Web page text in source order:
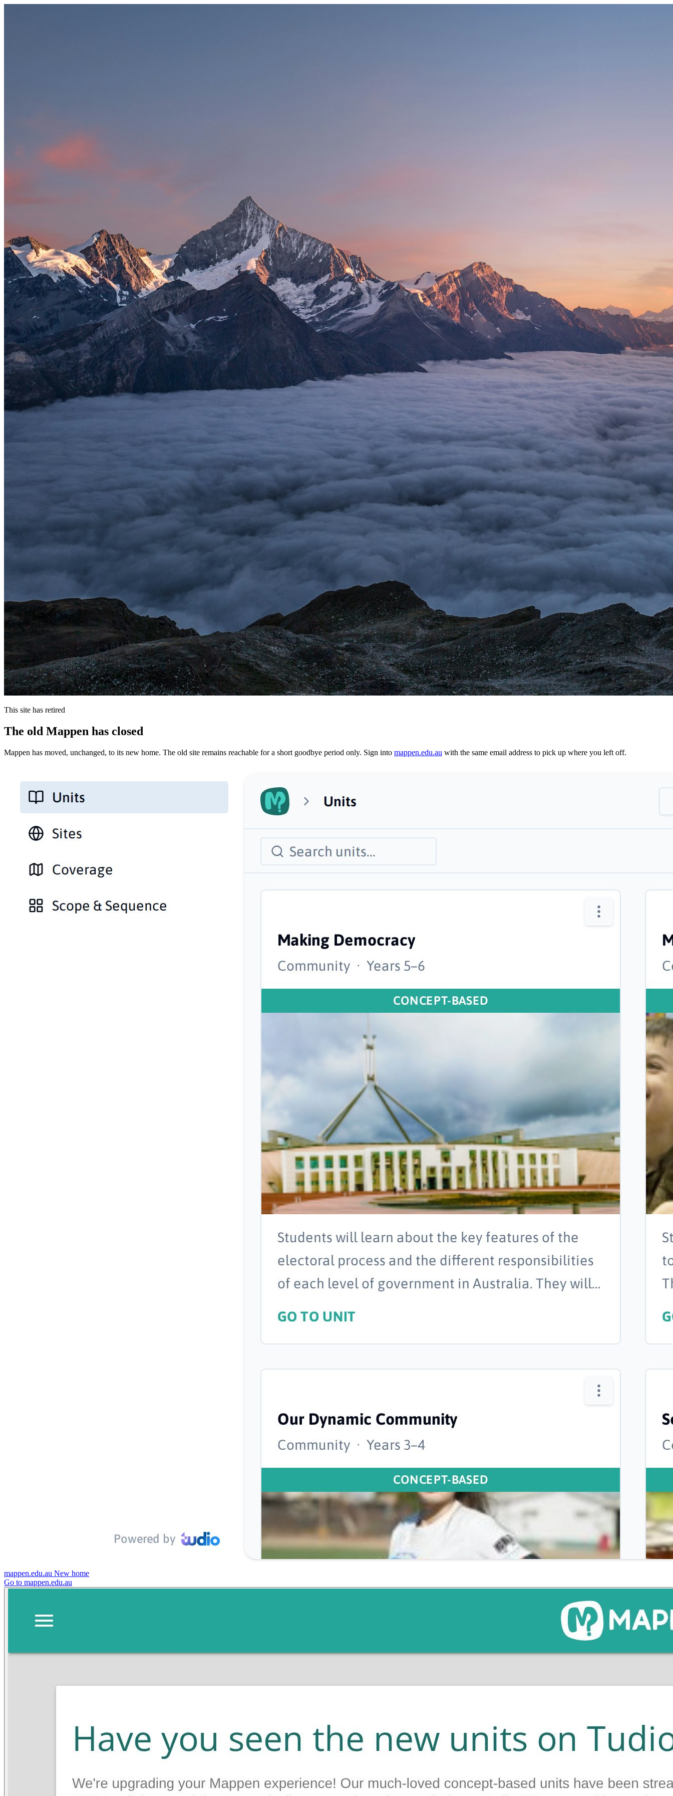
This site has retired
The old Mappen has closed
Mappen has moved, unchanged, to its new home. The old site remains reachable for a short goodbye period only. Sign into mappen.edu.au with the same email address to pick up where you left off.
mappen.edu.au New home
Go to mappen.edu.au